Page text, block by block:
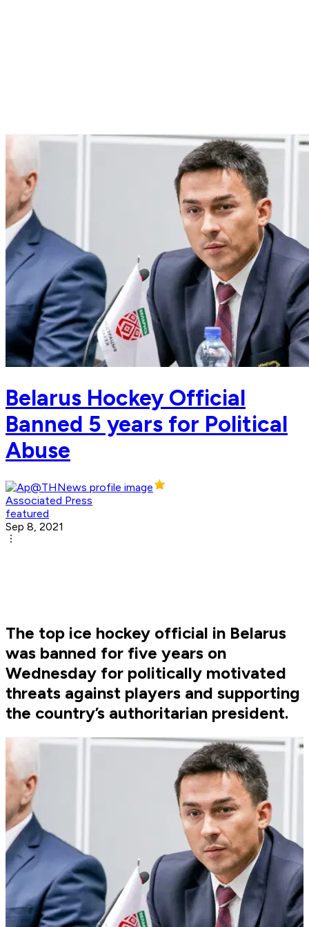
Belarus Hockey Official
Banned 5 years for Political
Abuse
Associated Press
featured
Sep 8, 2021
The top ice hockey official in Belarus
was banned for five years on
Wednesday for politically motivated
threats against players and supporting
the country’s authoritarian president.